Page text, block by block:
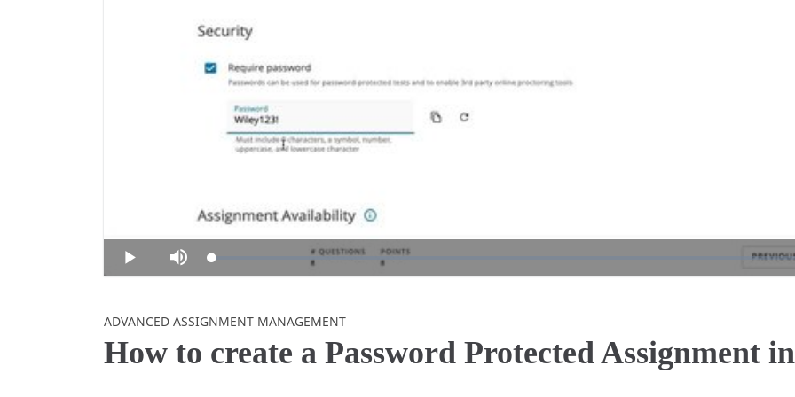
Play Mute Loaded
0%
Skip to collection list
Skip to video grid
ADVANCED ASSIGNMENT MANAGEMENT
How to create a Password Protected Assignment